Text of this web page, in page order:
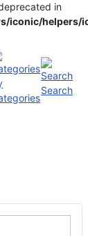
in
iconic/helpers/
Search